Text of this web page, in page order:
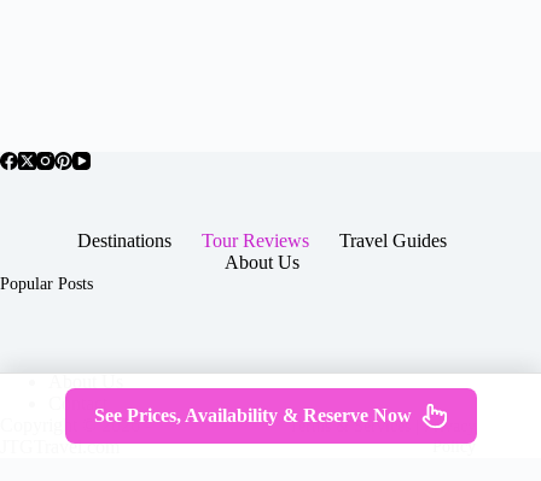
Destinations Tour Reviews
Travel Guides
About Us
Popular Posts
Contact
Copyright © 2026 -
JTGTravel.com
Terms & Services |Privacy
Policy
See Prices, Availability & Reserve Now